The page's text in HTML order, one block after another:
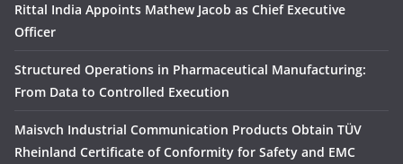
Rittal India Appoints Mathew Jacob as Chief Executive
Officer
Structured Operations in Pharmaceutical Manufacturing:
From Data to Controlled Execution
Maisvch Industrial Communication Products Obtain TÜV
Rheinland Certificate of Conformity for Safety and EMC